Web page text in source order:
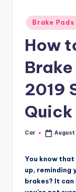
Posted
in
Brake Pads
How
2019
Quick
Posted
Car August
You know
up, reminding
brakes? It